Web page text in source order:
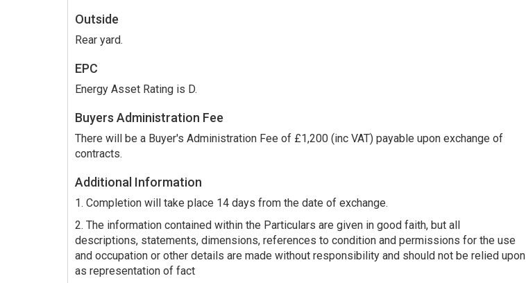
Outside
Rear yard.
EPC
Energy Asset Rating is D.
Buyers Administration Fee
There will be a Buyer's Administration Fee of £1,200 (inc VAT) payable upon exchange of
contracts.
Additional Information
1. Completion will take place 14 days from the date of exchange.
2. The information contained within the Particulars are given in good faith, but all
descriptions, statements, dimensions, references to condition and permissions for the use
and occupation or other details are made without responsibility and should not be relied upon
as representation of fact